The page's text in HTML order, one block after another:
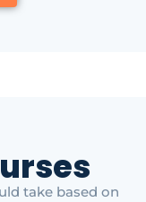
take based on